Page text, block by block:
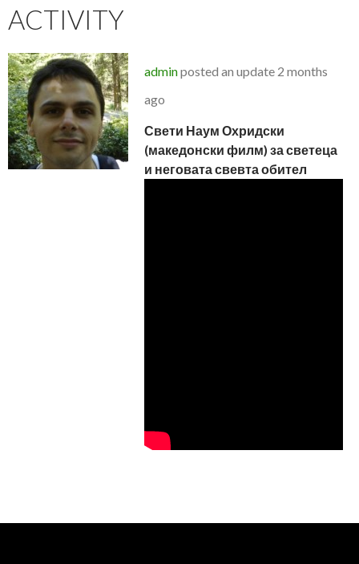
ACTIVITY
adminposted an update 2 months
ago
Свети Наум Охридски
(македонски филм) за светеца
и неговата свевта обител